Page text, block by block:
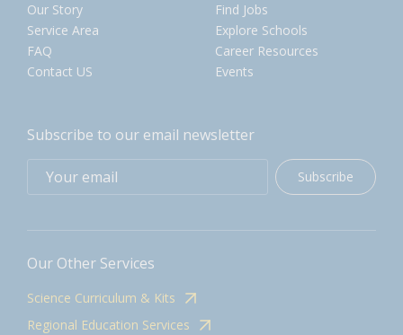
Our Story
Service Area
FAQ
Contact US
Find Jobs
Explore Schools
Career Resources
Events
Subscribe to our email newsletter
Subscribe
Our Other Services
Science Curriculum & Kits
Regional Education Services